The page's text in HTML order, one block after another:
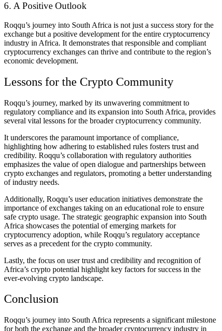
6. A Positive Outlook
Roqqu’s journey into South Africa is not just a success story for the
exchange but a positive development for the entire cryptocurrency
industry in Africa. It demonstrates that responsible and compliant
cryptocurrency exchanges can thrive and contribute to the region’s
economic development.
Lessons for the Crypto Community
Roqqu’s journey, marked by its unwavering commitment to
regulatory compliance and its expansion into South Africa, provides
several vital lessons for the broader cryptocurrency community.
It underscores the paramount importance of compliance,
highlighting how adhering to established rules fosters trust and
credibility. Roqqu’s collaboration with regulatory authorities
emphasizes the value of open dialogue and partnerships between
crypto exchanges and regulators, promoting a better understanding
of industry needs.
Additionally, Roqqu’s user education initiatives demonstrate the
importance of exchanges taking on an educational role to ensure
safe crypto usage. The strategic geographic expansion into South
Africa showcases the potential of emerging markets for
cryptocurrency adoption, while Roqqu’s regulatory acceptance
serves as a precedent for the crypto community.
Lastly, the focus on user trust and credibility and recognition of
Africa’s crypto potential highlight key factors for success in the
ever-evolving crypto landscape.
Conclusion
Roqqu’s journey into South Africa represents a significant milestone
for both the exchange and the broader cryptocurrency industry in